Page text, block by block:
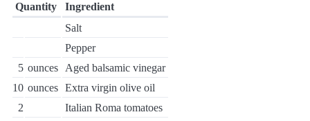
Quantity
Ingredient
Salt
Pepper
5 ounces
Aged balsamic vinegar
10 ounces Extra virgin olive oil
2
Italian Roma tomatoes